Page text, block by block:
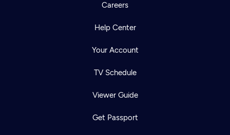
Careers
Help Center
Your Account
TV Schedule
Viewer Guide
Get Passport